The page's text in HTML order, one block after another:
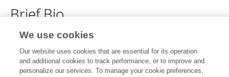
Brief Bio
No content to display.
We use cookies
Our website uses cookies that are essential for its operation
and additional cookies to track performance, or to improve and
personalize our services. To manage your cookie preferences,